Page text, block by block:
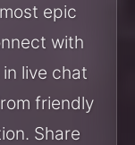
epic
with
live chat
friendly
Share